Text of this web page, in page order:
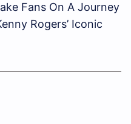
Fans On A Journey
Rogers’ Iconic